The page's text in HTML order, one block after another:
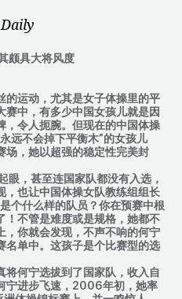
颇具大将风度
的运动，尤其是女子体操里的平
赛中，有多少中国女孩儿就是因
，令人扼腕。但现在的中国体操
远不会掉下平衡木”的女孩儿
，她以超强的稳定性完美封
眼，甚至连国家队都没有入选，
，也让中国体操女队教练组组长
个什么样的队员？你在预赛中根
！不管是难度或是规格，她都不
，你就会发现，不声不响的何宁
名单中。这孩子是个比赛型的选
将何宁选拔到了国家队，收入自
宁进步飞速，2006年初，她率